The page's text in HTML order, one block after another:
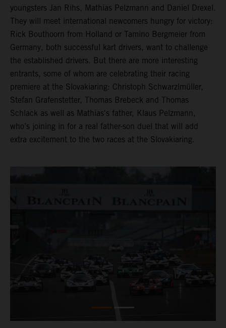
youngsters Jan Rihs, Mathias Pelzmann and Daniel Drexel.
They will meet international newcomers hungry for victory:
Rick Bouthoorn from Holland or Tamino Bergmeier from
Germany, both successful kart drivers, want to challenge
the established drivers. But there are more interesting
entrants, some of whom are celebrating their racing
premiere at the Slovakiaring: Christoph Schwarzlmüller,
Stefan Grafenstetter, Thomas Brebeck and Thomas
Schlack as well as Mathias's father, Klaus Pelzmann,
who’s joining in for a real father-son duel that will add
extra excitement to the two races at the Slovakiaring.